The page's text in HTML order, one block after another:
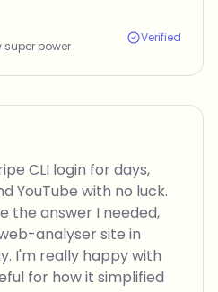
super power
Verified
CLI login for days,
YouTube with no luck.
the answer I needed,
analyser site in
I'm really happy with
for how it simplified